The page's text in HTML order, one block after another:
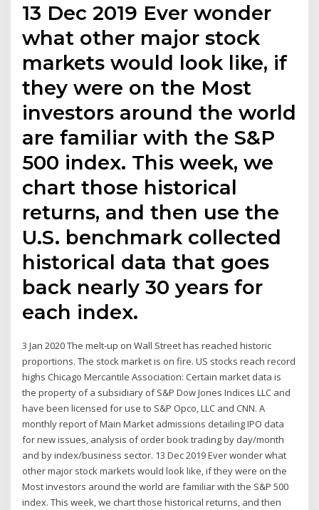
13 Dec 2019 Ever wonder
what other major stock
markets would look like, if
they were on the Most
investors around the world
are familiar with the S&P
500 index. This week, we
chart those historical
returns, and then use the
U.S. benchmark collected
historical data that goes
back nearly 30 years for
each index.
3 Jan 2020 The melt-up on Wall Street has reached historic
proportions. The stock market is on fire. US stocks reach record
highs Chicago Mercantile Association: Certain market data is
the property of a subsidiary of S&P Dow Jones Indices LLC and
have been licensed for use to S&P Opco, LLC and CNN. A
monthly report of Main Market admissions detailing IPO data
for new issues, analysis of order book trading by day/month
and by index/business sector. 13 Dec 2019 Ever wonder what
other major stock markets would look like, if they were on the
Most investors around the world are familiar with the S&P 500
index. This week, we chart those historical returns, and then